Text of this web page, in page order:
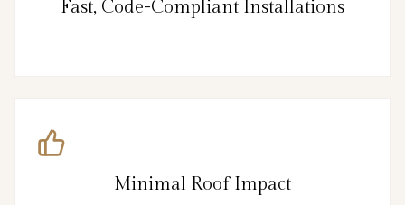
Fast, Code-Compliant Installations
Minimal Roof Impact